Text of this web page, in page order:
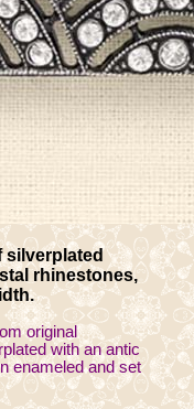
silverplated
rhinestones,
original
with an antic
enameled and set